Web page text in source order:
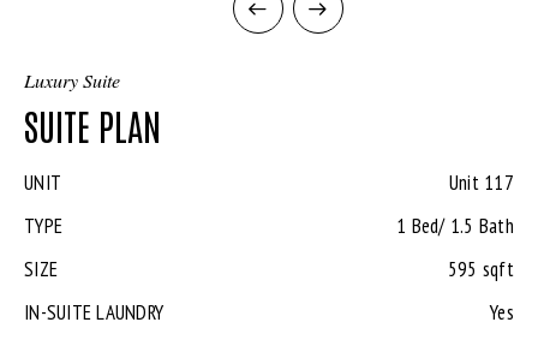
Luxury Suite
SUITE PLAN
UNIT
Unit 117
TYPE
1 Bed/ 1.5 Bath
SIZE
595 sqft
IN-SUITE LAUNDRY
Yes